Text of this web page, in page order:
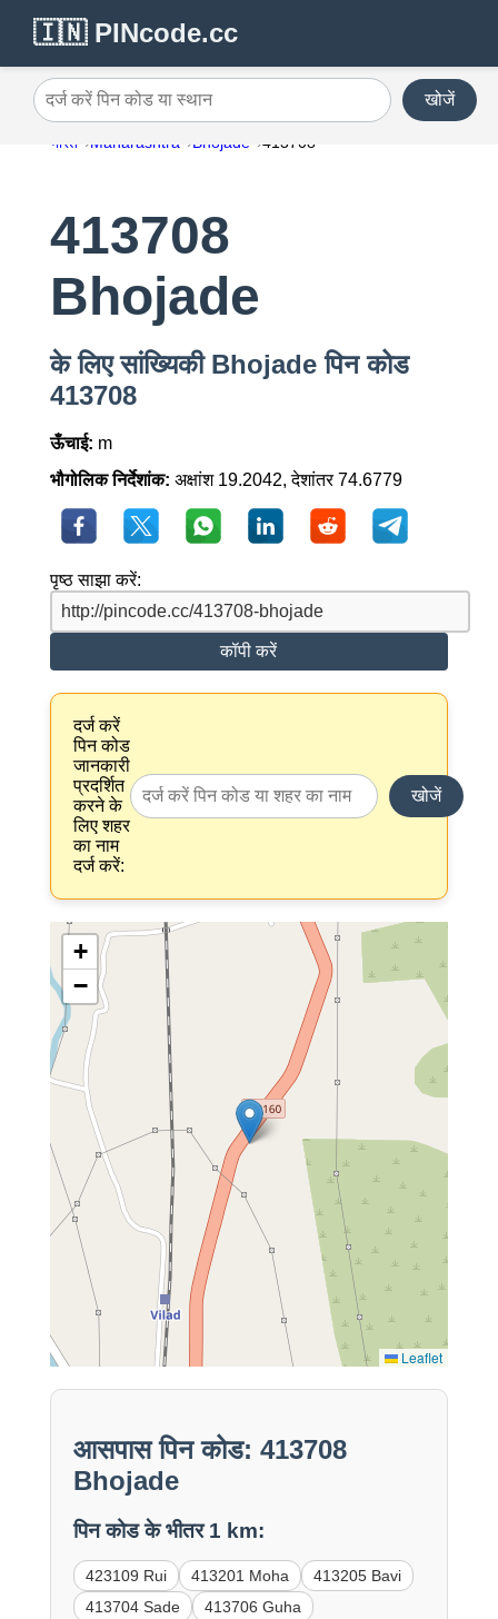
🇮🇳 PINcode.cc
दर्ज करें पिन कोड या स्थान खोजें
भारत Maharashtra Bhojade 413708
413708
Bhojade
के लिए सांख्यिकी Bhojade पिन कोड
413708
ऊँचाई: m
भौगोलिक निर्देशांक: अक्षांश 19.2042, देशांतर 74.6779
पृष्ठ साझा करें:
कॉपी करें
दर्ज करें
पिन कोड
जानकारी
प्रदर्शित
करने के
लिए शहर
का नाम
दर्ज करें:
खोजें
+
−
Leaflet
आसपास पिन कोड: 413708
Bhojade
पिन कोड के भीतर 1 km:
423109 Rui 413201 Moha
413205 Bavi
413704 Sade
413706 Guha